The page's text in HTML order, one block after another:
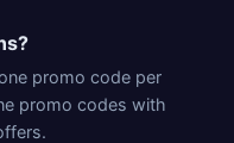
promo code per
promo codes with